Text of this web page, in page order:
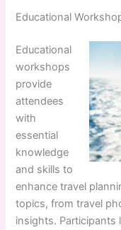
Educational
Educational
workshops
provide
attendees
with
essential
knowledge
and skills to
enhance travel
topics, from travel
insights. Participants